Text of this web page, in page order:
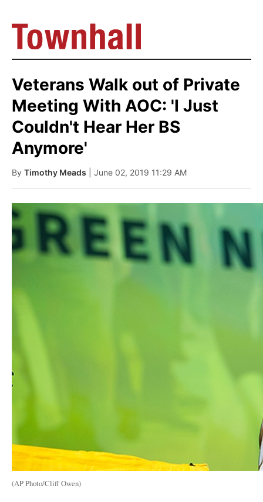
Veterans Walk out of Private
Meeting With AOC: 'I Just
Couldn't Hear Her BS
Anymore'
By Timothy Meads | June 02, 2019 11:29 AM
(AP Photo/Cliff Owen)